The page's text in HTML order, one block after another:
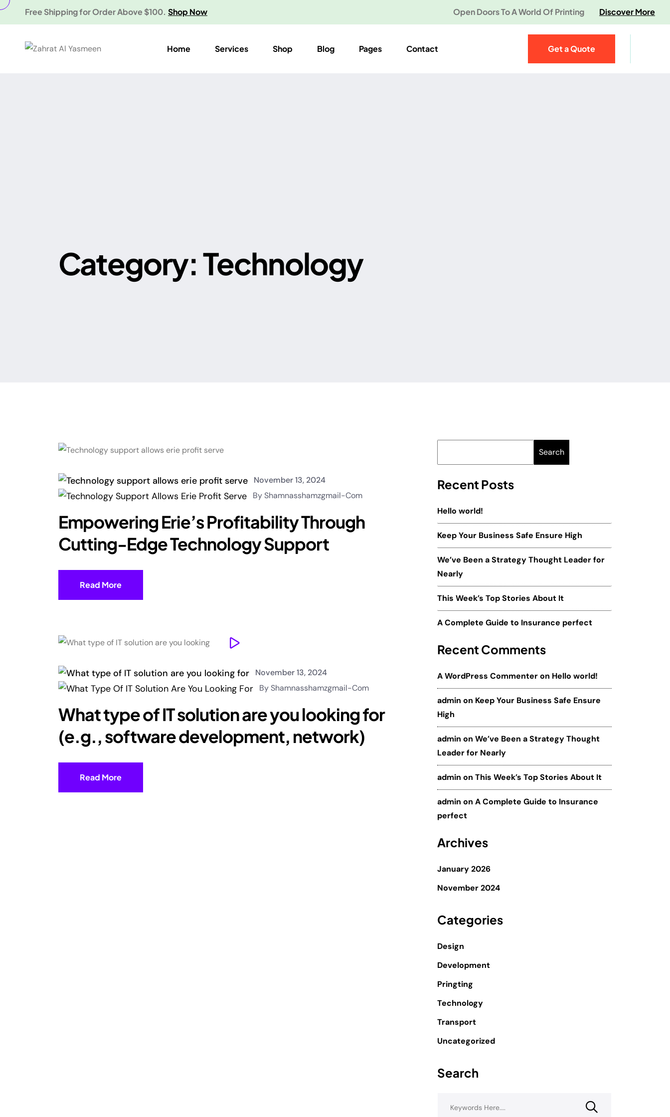
Free Shipping for Order Above $100. Shop Now Open Doors To A World Of Printing Discover More
Home Services Shop Blog Pages Contact Get a Quote
Category:Technology
November 13, 2024
By Shamnasshamzgmail-Com
Empowering Erie’s Profitability Through
Cutting-Edge Technology Support
Read More
November 13, 2024
By Shamnasshamzgmail-Com
What type of IT solution are you looking for
(e.g., software development, network)
Read More
Search
Recent Posts
Hello world!
Keep Your Business Safe Ensure High
We’ve Been a Strategy Thought Leader for
Nearly
This Week’s Top Stories About It
A Complete Guide to Insurance perfect
Recent Comments
A WordPress Commenteron Hello world!
admin on Keep Your Business Safe Ensure
High
admin on We’ve Been a Strategy Thought
Leader for Nearly
admin on This Week’s Top Stories About It
admin on A Complete Guide to Insurance
perfect
Archives
January 2026
November 2024
Categories
Design
Development
Pringting
Technology
Transport
Uncategorized
Search